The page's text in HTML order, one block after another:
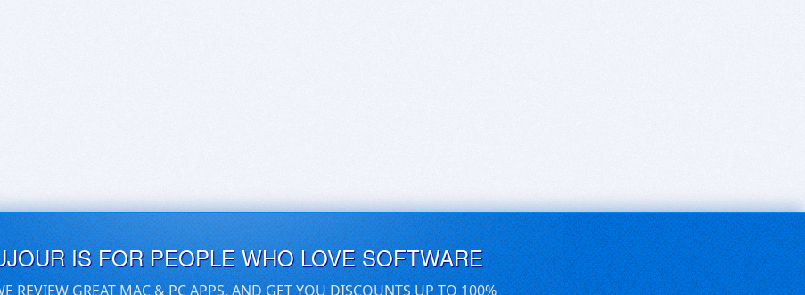
IS FOR PEOPLE WHO LOVE SOFTWARE
REVIEW GREAT MAC & PC APPS, AND GET YOU DISCOUNTS UP TO 100%